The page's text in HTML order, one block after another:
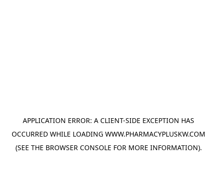
APPLICATION ERROR: A CLIENT-SIDE EXCEPTION HAS
OCCURRED WHILE LOADING WWW.PHARMACYPLUSKW.COM
(SEE THE BROWSER CONSOLE FOR MORE INFORMATION).